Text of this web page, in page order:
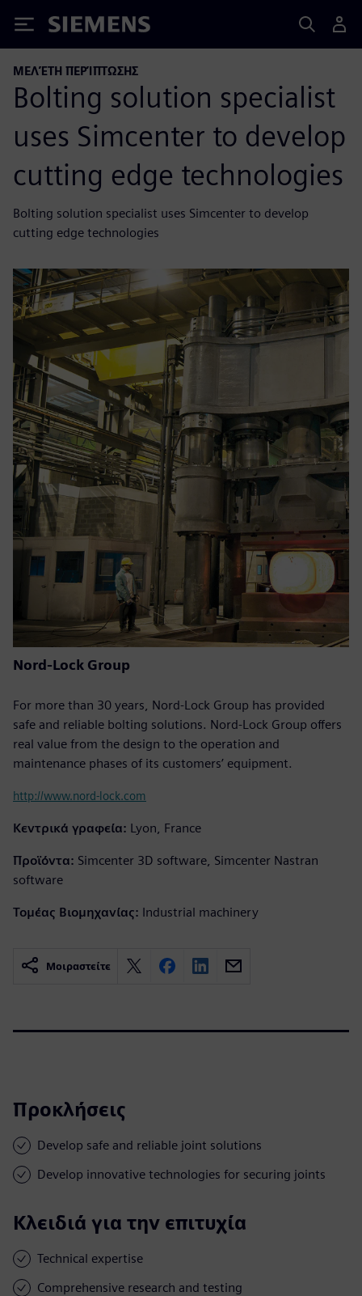
Siemens
ΜΕΛΈΤΗ ΠΕΡΊΠΤΩΣΗΣ
Bolting solution specialist
uses Simcenter to develop
cutting edge technologies
Bolting solution specialist uses Simcenter to develop
cutting edge technologies
Nord-Lock Group
For more than 30 years, Nord-Lock Group has provided
safe and reliable bolting solutions. Nord-Lock Group offers
real value from the design to the operation and
maintenance phases of its customers’ equipment.
http://www.nord-lock.com
Κεντρικά γραφεία: Lyon, France
Προϊόντα: Simcenter 3D software, Simcenter Nastran
software
Τομέας Βιομηχανίας: Industrial machinery
Μοιραστείτε
Προκλήσεις
Develop safe and reliable joint solutions
Develop innovative technologies for securing joints
Κλειδιά για την επιτυχία
Technical expertise
Comprehensive research and testing